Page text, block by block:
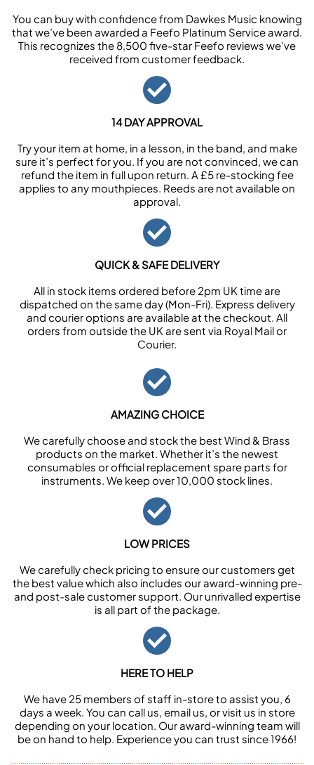
You can buy with confidence from Dawkes Music knowing
that we’ve been awarded a Feefo Platinum Service award.
This recognizes the 8,500 five-star Feefo reviews we’ve
received from customer feedback.
14 DAY APPROVAL
Try your item at home, in a lesson, in the band, and make
sure it’s perfect for you. If you are not convinced, we can
refund the item in full upon return. A £5 re-stocking fee
applies to any mouthpieces. Reeds are not available on
approval.
QUICK & SAFE DELIVERY
All in stock items ordered before 2pm UK time are
dispatched on the same day (Mon-Fri). Express delivery
and courier options are available at the checkout. All
orders from outside the UK are sent via Royal Mail or
Courier.
AMAZING CHOICE
We carefully choose and stock the best Wind & Brass
products on the market. Whether it’s the newest
consumables or official replacement spare parts for
instruments. We keep over 10,000 stock lines.
LOW PRICES
We carefully check pricing to ensure our customers get
the best value which also includes our award-winning pre-
and post-sale customer support. Our unrivalled expertise
is all part of the package.
HERE TO HELP
We have 25 members of staff in-store to assist you, 6
days a week. You can call us, email us, or visit us in store
depending on your location. Our award-winning team will
be on hand to help. Experience you can trust since 1966!